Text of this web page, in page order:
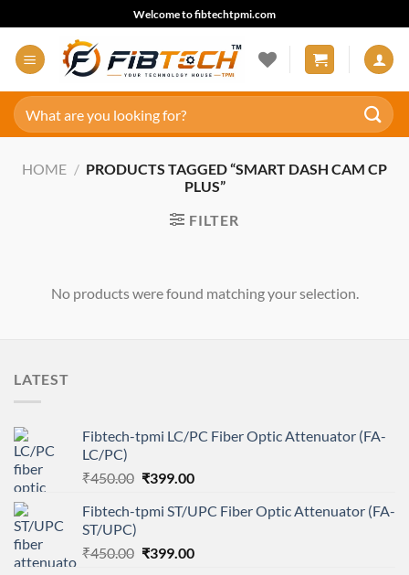
to
content
Welcome to fibtechtpmi.com
Search
for:
HOME / PRODUCTS TAGGED “SMART DASH CAM CP
PLUS”
FILTER
No products were found matching your selection.
LATEST
Fibtech-tpmi LC/PC Fiber Optic Attenuator (FA-
LC/PC)
₹450.00 Original
was:
₹399.00Current
is:
Fibtech-tpmi ST/UPC Fiber Optic Attenuator (FA-
ST/UPC)
₹450.00 Original
₹399.00Current